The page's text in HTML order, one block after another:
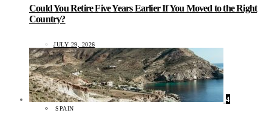
Could You Retire Five Years Earlier If You Moved to the Right
Country?
JULY 29, 2026
4
SPAIN